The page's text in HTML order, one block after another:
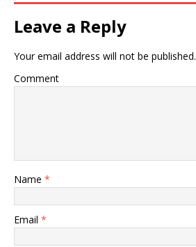
Leave a Reply
Your email address will not be published.
Comment
Name *
Email *